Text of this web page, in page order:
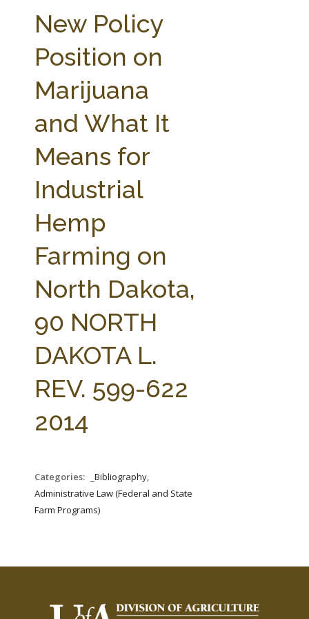
AG LAW BIBLIOGRAPHY
New Policy
Position on
Marijuana
and What It
Means for
Industrial
Hemp
Farming on
North Dakota,
90 NORTH
DAKOTA L.
REV. 599-622
2014
Categories:
_Bibliography,
Administrative Law (Federal and State
Farm Programs)